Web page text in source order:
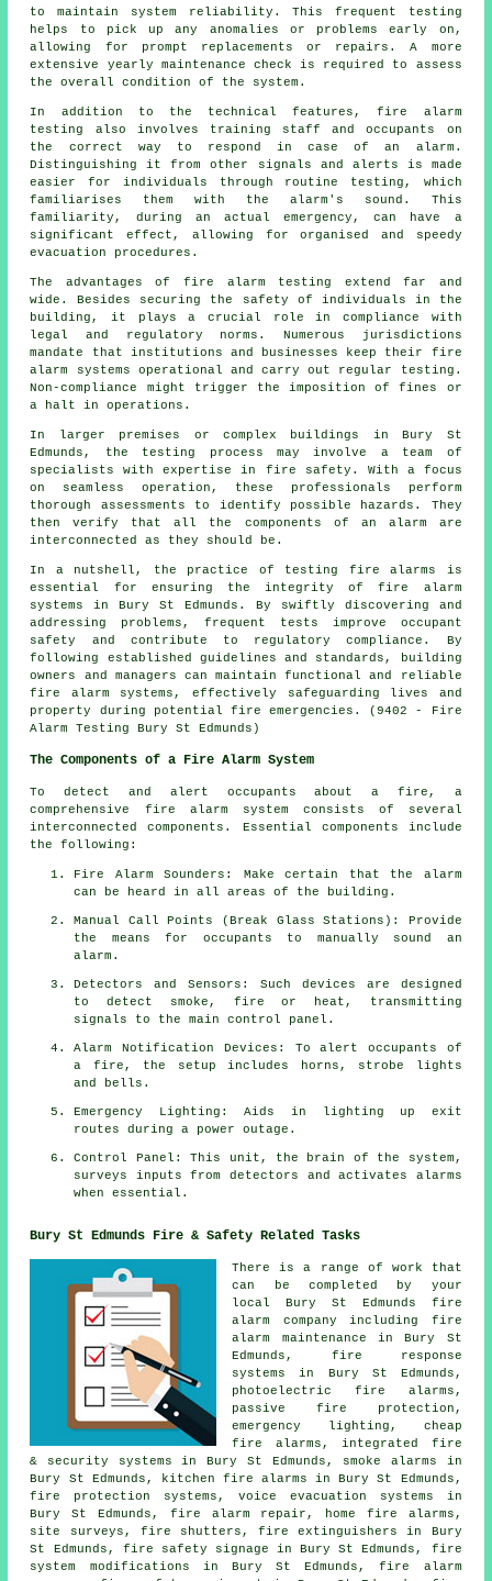
to maintain system reliability. This frequent testing
helps to pick up any anomalies or problems early on,
allowing for prompt replacements or repairs. A more
extensive yearly maintenance check is required to assess
the overall condition of the system.
In addition to the technical features, fire alarm
testing also involves training staff and occupants on
the correct way to respond in case of an alarm.
Distinguishing it from other signals and alerts is made
easier for individuals through routine testing, which
familiarises them with the alarm's sound. This
familiarity, during an actual emergency, can have a
significant effect, allowing for organised and speedy
evacuation procedures.
The advantages of fire alarm testing extend far and
wide. Besides securing the safety of individuals in the
building, it plays a crucial role in compliance with
legal and regulatory norms. Numerous jurisdictions
mandate that institutions and businesses keep their fire
alarm systems operational and carry out regular testing.
Non-compliance might trigger the imposition of fines or
a halt in operations.
In larger premises or complex buildings in Bury St
Edmunds, the testing process may involve a team of
specialists with expertise in fire safety . With a focus
on seamless operation, these professionals perform
thorough assessments to identify possible hazards. They
then verify that all the components of an alarm are
interconnected as they should be.
In a nutshell, the practice of testing fire alarms is
essential for ensuring the integrity of fire alarm
systems in Bury St Edmunds. By swiftly discovering and
addressing problems, frequent tests improve occupant
safety and contribute to regulatory compliance. By
following established guidelines and standards, building
owners and managers can maintain functional and reliable
fire alarm systems, effectively safeguarding lives and
property during potential fire emergencies. (9402 - Fire
Alarm Testing Bury St Edmunds)
The Components of a Fire Alarm System
To detect and alert occupants about a fire, a
comprehensive fire alarm system consists of several
interconnected components. Essential components include
the following:
Fire Alarm Sounders: Make certain that the alarm
can be heard in all areas of the building.
Manual Call Points (Break Glass Stations): Provide
the means for occupants to manually sound an
alarm .
Detectors and Sensors: Such devices are designed
to detect smoke, fire or heat, transmitting
signals to the main control panel.
Alarm Notification Devices: To alert occupants of
a fire , the setup includes horns, strobe lights
and bells.
Emergency Lighting: Aids in lighting up exit
routes during a power outage.
Control Panel: This unit, the brain of the system,
surveys inputs from detectors and activates alarms
when essential.
Bury St Edmunds Fire & Safety Related Tasks
There is a range of work that
can be completed by your
local Bury St Edmunds fire
alarm company including fire
alarm maintenance in Bury St
Edmunds, fire response
systems in Bury St Edmunds,
photoelectric fire alarms,
passive fire protection,
emergency lighting, cheap
fire alarms, integrated fire
& security systems in Bury St Edmunds, smoke alarms in
Bury St Edmunds, kitchen fire alarms in Bury St Edmunds,
fire protection systems, voice evacuation systems in
Bury St Edmunds, fire alarm repair, home fire alarms,
site surveys, fire shutters, fire extinguishers in Bury
St Edmunds, fire safety signage in Bury St Edmunds, fire
system modifications in Bury St Edmunds,fire alarm